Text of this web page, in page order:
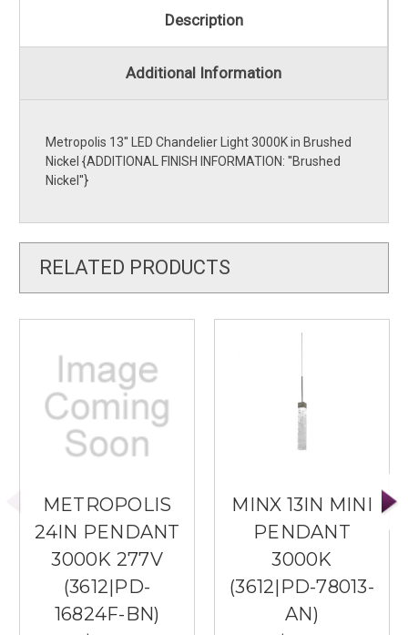
Description
Additional Information
Metropolis 13'' LED Chandelier Light 3000K in Brushed
Nickel {ADDITIONAL FINISH INFORMATION: ''Brushed
Nickel''}
RELATED PRODUCTS
METROPOLIS
24IN PENDANT
3000K 277V
(3612|PD-
16824F-BN)
MINX 13IN MINI
PENDANT
3000K
(3612|PD-78013-
AN)